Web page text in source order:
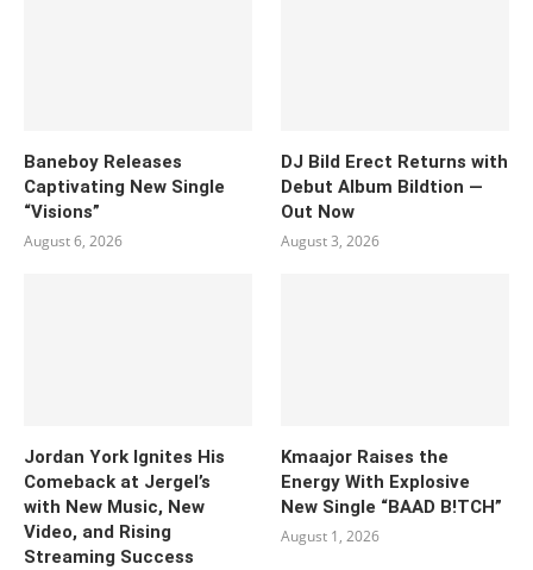
Baneboy Releases
Captivating New Single
“Visions”
August 6, 2026
DJ Bild Erect Returns with
Debut Album Bildtion —
Out Now
August 3, 2026
Jordan York Ignites His
Comeback at Jergel’s
with New Music, New
Video, and Rising
Streaming Success
Kmaajor Raises the
Energy With Explosive
New Single “BAAD B!TCH”
August 1, 2026